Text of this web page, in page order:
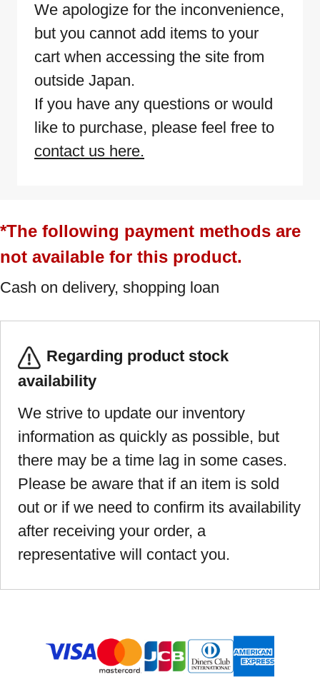
We apologize for the inconvenience,
but you cannot add items to your
cart when accessing the site from
outside Japan.
If you have any questions or would
like to purchase, please feel free to
contact us here.
*The following payment methods are
not available for this product.
Cash on delivery, shopping loan
Regarding product stock
availability
We strive to update our inventory
information as quickly as possible, but
there may be a time lag in some cases.
Please be aware that if an item is sold
out or if we need to confirm its availability
after receiving your order, a
representative will contact you.